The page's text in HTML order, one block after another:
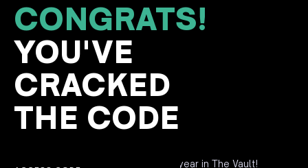
CONGRATS!
YOU'VE
CRACKED
THE CODE
Fill out this form to claim your free year in The Vault!